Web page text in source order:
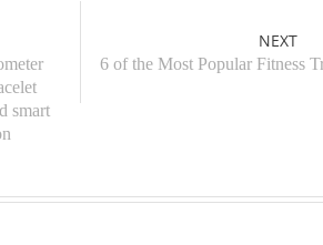
smart
NEXT
6 of the Most Popular Fitness